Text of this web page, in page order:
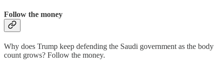
Follow the money
Why does Trump keep defending the Saudi government as the body
count grows? Follow the money.